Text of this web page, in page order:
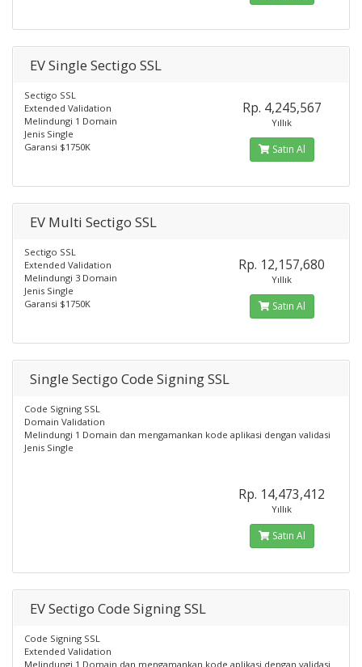
EV Single Sectigo SSL
Sectigo SSL
Extended Validation
Melindungi 1 Domain
Jenis Single
Garansi $1750K
Rp. 4,245,567
Yıllık
Satın Al
EV Multi Sectigo SSL
Sectigo SSL
Extended Validation
Melindungi 3 Domain
Jenis Single
Garansi $1750K
Rp. 12,157,680
Yıllık
Satın Al
Single Sectigo Code Signing SSL
Code Signing SSL
Domain Validation
Melindungi 1 Domain dan mengamankan kode aplikasi dengan validasi
Jenis Single
Rp. 14,473,412
Yıllık
Satın Al
EV Sectigo Code Signing SSL
Code Signing SSL
Extended Validation
Melindungi 1 Domain dan mengamankan kode aplikasi dengan validasi